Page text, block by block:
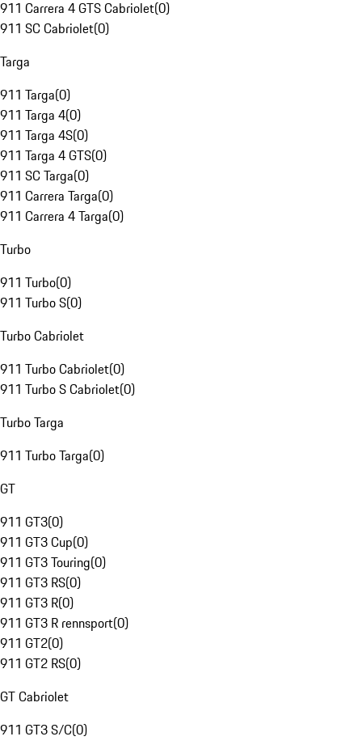
911 Carrera 4 GTS Cabriolet(0)
911 SC Cabriolet(0)
Targa
911 Targa(0)
911 Targa 4(0)
911 Targa 4S(0)
911 Targa 4 GTS(0)
911 SC Targa(0)
911 Carrera Targa(0)
911 Carrera 4 Targa(0)
Turbo
911 Turbo(0)
911 Turbo S(0)
Turbo Cabriolet
911 Turbo Cabriolet(0)
911 Turbo S Cabriolet(0)
Turbo Targa
911 Turbo Targa(0)
GT
911 GT3(0)
911 GT3 Cup(0)
911 GT3 Touring(0)
911 GT3 RS(0)
911 GT3 R(0)
911 GT3 R rennsport(0)
911 GT2(0)
911 GT2 RS(0)
GT Cabriolet
911 GT3 S/C(0)